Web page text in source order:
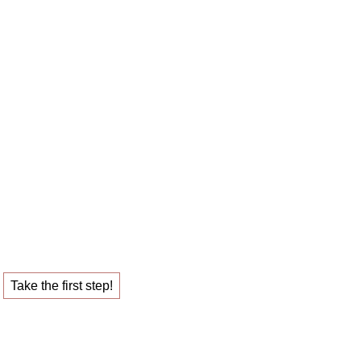
Take the first step!